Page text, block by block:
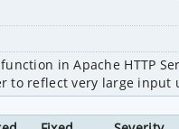
in Apache HTTP
to reflect very large input